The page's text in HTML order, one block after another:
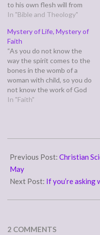
to his own flesh will from
the flesh reap corruption,
the Spirit will from the Spirit
reap eternal life.” (Galatians
6:7-8) This…
In "Bible and Theology"
Mystery of Life, Mystery of
Faith
“As you do not know the
way the spirit comes to the
bones in the womb of a
woman with child, so you do
not know the work of God
who makes everything.”
how the spirit joins to the…
In "Faith"
05-
30
Previous Post: Christian
May
Next Post: If you’re asking
2 COMMENTS